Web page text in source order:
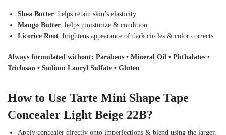
Shea Butter: helps retain skin’s elasticity
Mango Butter: helps moisturize & condition
Licorice Root: brightens appearance of dark circles & color corrects
Always formulated without: Parabens • Mineral Oil • Phthalates •
Triclosan • Sodium Lauryl Sulfate • Gluten
How to Use Tarte Mini Shape Tape
Concealer Light Beige 22B?
Apply concealer directly onto imperfections & blend using the larger,